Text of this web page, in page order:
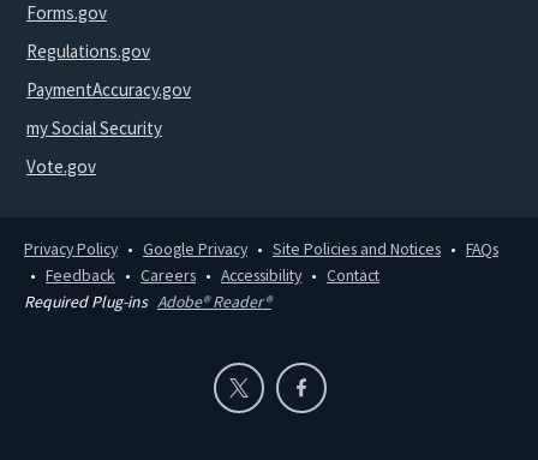
Forms.gov
Regulations.gov
PaymentAccuracy.gov
my Social Security
Vote.gov
Privacy Policy Google Privacy Site Policies and Notices
FAQs
Feedback
Careers Accessibility
Contact
Required Plug-ins Adobe® Reader®